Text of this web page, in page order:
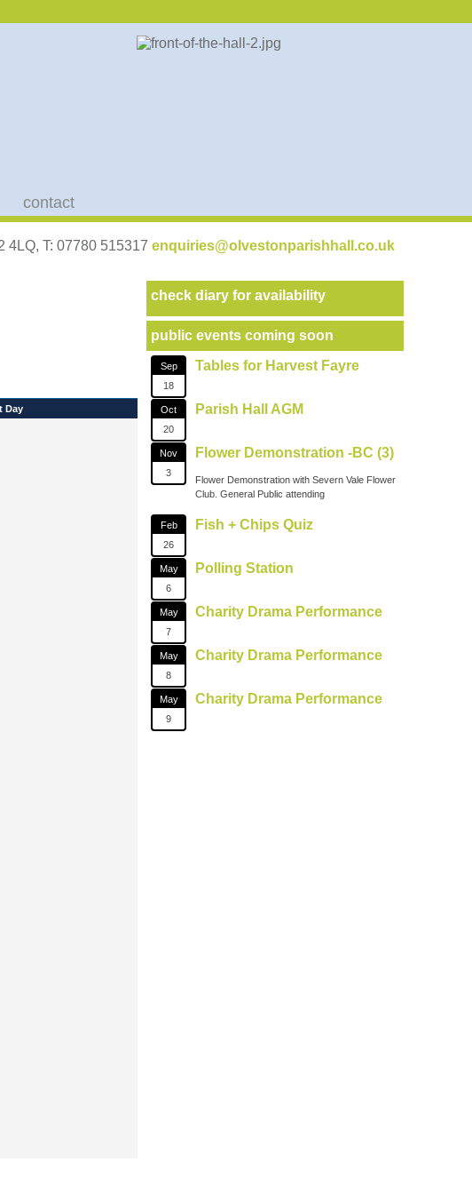
contact
4LQ, T: 07780 515317 enquiries@olvestonparishhall.co.uk
Day
check diary for availability
public events coming soon
Sep
18
Tables for Harvest Fayre
Oct
20
Parish Hall AGM
Nov
3
Flower Demonstration -BC (3)
Flower Demonstration with Severn Vale Flower
Club. General Public attending
Feb
26
Fish + Chips Quiz
May
6
Polling Station
May
7
Charity Drama Performance
May
8
Charity Drama Performance
May
9
Charity Drama Performance